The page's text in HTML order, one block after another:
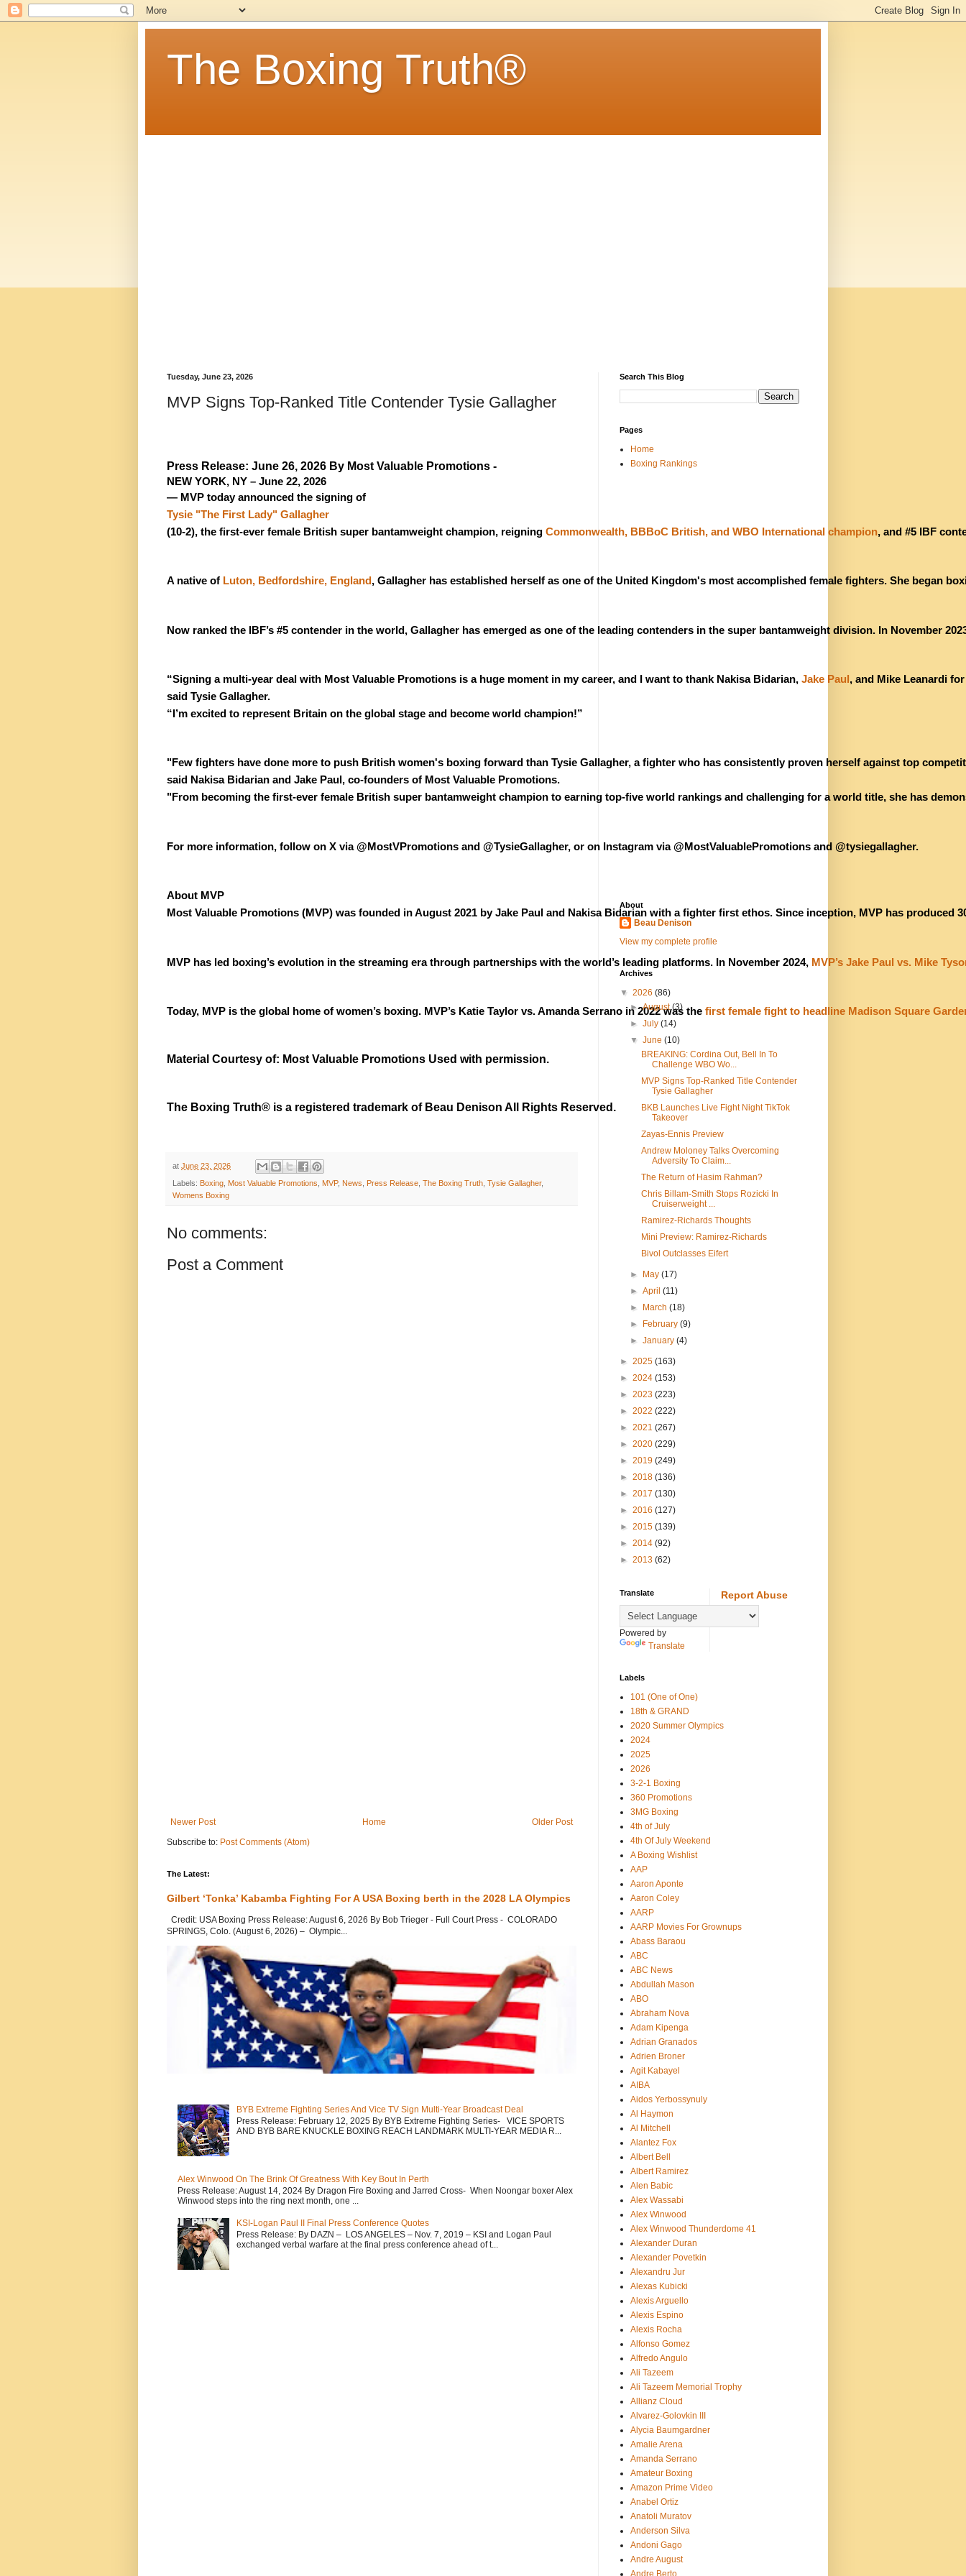
The Boxing Truth®
Tuesday, June 23, 2026
MVP Signs Top-Ranked Title Contender Tysie Gallagher
Press Release: June 26, 2026 By Most Valuable Promotions -
NEW YORK, NY – June 22, 2026
— MVP today announced the signing of
Tysie "The First Lady" Gallagher
(10-2), the first-ever female British super bantamweight champion, reigning Commonwealth, BBBoC British, and WBO International champion, and #5 IBF
A native of Luton, Bedfordshire, England, Gallagher has established herself as one of the United Kingdom's most accomplished female fighters. She began
Now ranked the IBF’s #5 contender in the world, Gallagher has emerged as one of the leading contenders in the super bantamweight division. In November
“Signing a multi-year deal with Most Valuable Promotions is a huge moment in my career, and I want to thank Nakisa Bidarian, Jake Paul , and Mike Leanardi
said Tysie Gallagher.
“I’m excited to represent Britain on the global stage and become world champion!”
"Few fighters have done more to push British women's boxing forward than Tysie Gallagher, a fighter who has consistently proven herself against top
said Nakisa Bidarian and Jake Paul, co-founders of Most Valuable Promotions.
"From becoming the first-ever female British super bantamweight champion to earning top-five world rankings and challenging for a world title, she has
For more information, follow on X via @MostVPromotions and @TysieGallagher, or on Instagram via @MostValuablePromotions and @tysiegallagher.
About MVP
Most Valuable Promotions (MVP) was founded in August 2021 by Jake Paul and Nakisa Bidarian with a fighter first ethos. Since inception, MVP has
MVP has led boxing’s evolution in the streaming era through partnerships with the world’s leading platforms. In November 2024, MVP’s Jake Paul vs. Mike
Today, MVP is the global home of women’s boxing. MVP’s Katie Taylor vs. Amanda Serrano in 2022 was the first female fight to headline Madison Square
Material Courtesy of: Most Valuable Promotions Used with permission.
The Boxing Truth® is a registered trademark of Beau Denison All Rights Reserved.
at June 23, 2026
Labels: Boxing Most Valuable Promotions MVP, News Press Release The Boxing Truth Tysie Gallagher,
Womens Boxing
No comments:
Post a Comment
Newer Post Older Post
Home
Subscribe to: Post Comments (Atom)
The Latest:
Gilbert ‘Tonka’ Kabamba Fighting For A USA Boxing berth in the 2028 LA Olympics
Credit: USA Boxing Press Release: August 6, 2026 By Bob Trieger - Full Court Press - COLORADO
SPRINGS, Colo. (August 6, 2026) – Olympic...
BYB Extreme Fighting Series And Vice TV Sign Multi-Year Broadcast Deal
Press Release: February 12, 2025 By BYB Extreme Fighting Series- VICE SPORTS
AND BYB BARE KNUCKLE BOXING REACH LANDMARK MULTI-YEAR MEDIA R...
Alex Winwood On The Brink Of Greatness With Key Bout In Perth
Press Release: August 14, 2024 By Dragon Fire Boxing and Jarred Cross- When Noongar boxer Alex
Winwood steps into the ring next month, one ...
KSI-Logan Paul II Final Press Conference Quotes
Press Release: By DAZN – LOS ANGELES – Nov. 7, 2019 – KSI and Logan Paul
exchanged verbal warfare at the final press conference ahead of t...
Search This Blog
Pages
Home
Boxing Rankings
About
Beau Denison
View my complete profile
Archives
▼ 2026 (86)
►August(3)
►July(14)
▼June(10)
BREAKING: Cordina Out, Bell In To
Challenge WBO Wo...
MVP Signs Top-Ranked Title Contender
Tysie Gallagher
BKB Launches Live Fight Night TikTok
Takeover
Zayas-Ennis Preview
Andrew Moloney Talks Overcoming
Adversity To Claim...
The Return of Hasim Rahman?
Chris Billam-Smith Stops Rozicki In
Cruiserweight ...
Ramirez-Richards Thoughts
Mini Preview: Ramirez-Richards
Bivol Outclasses Eifert
► May(17)
►April(11)
►
March(18)
►
February(9)
►January(4)
► 2025 (163)
► 2024 (153)
► 2023 (223)
► 2022 (222)
► 2021 (267)
► 2020 (229)
► 2019 (249)
► 2018 (136)
► 2017 (130)
► 2016 (127)
► 2015 (139)
► 2014 (92)
► 2013 (62)
Translate
Powered by
Translate
Report Abuse
Labels
101 (One of One)
18th & GRAND
2020 Summer Olympics
2024
2025
2026
3-2-1 Boxing
360 Promotions
3MG Boxing
4th of July
4th Of July Weekend
A Boxing Wishlist
AAP
Aaron Aponte
Aaron Coley
AARP
AARP Movies For Grownups
Abass Baraou
ABC
ABC News
Abdullah Mason
ABO
Abraham Nova
Adam Kipenga
Adrian Granados
Adrien Broner
Agit Kabayel
AIBA
Aidos Yerbossynuly
Al Haymon
Al Mitchell
Alantez Fox
Albert Bell
Albert Ramirez
Alen Babic
Alex Wassabi
Alex Winwood
Alex Winwood Thunderdome 41
Alexander Duran
Alexander Povetkin
Alexandru Jur
Alexas Kubicki
Alexis Arguello
Alexis Espino
Alexis Rocha
Alfonso Gomez
Alfredo Angulo
Ali Tazeem
Ali Tazeem Memorial Trophy
Allianz Cloud
Alvarez-Golovkin III
Alycia Baumgardner
Amalie Arena
Amanda Serrano
Amateur Boxing
Amazon Prime Video
Anabel Ortiz
Anatoli Muratov
Anderson Silva
Andoni Gago
Andre August
Andre Berto